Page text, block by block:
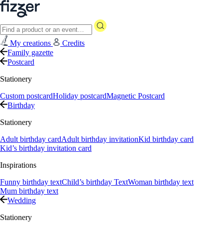
My creations
Credits
Family gazette
Postcard
Stationery
Custom postcardHoliday postcardMagnetic Postcard
Birthday
Stationery
Adult birthday cardAdult birthday invitationKid birthday card
Kid’s birthday invitation card
Inspirations
Funny birthday textChild’s birthday TextWoman birthday text
Mum birthday text
Wedding
Stationery